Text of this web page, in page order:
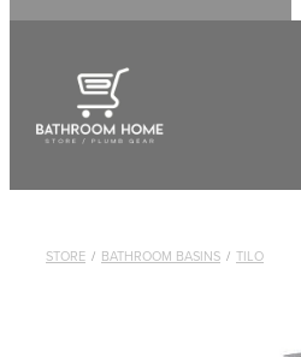
Shop All
STORE / BATHROOM BASINS / TILO